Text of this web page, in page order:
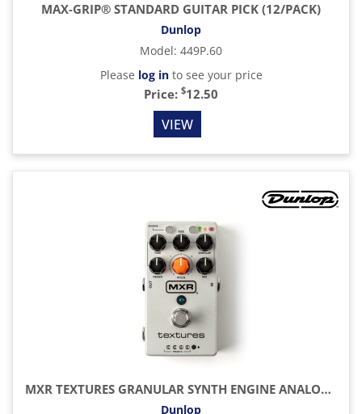
MAX-GRIP® STANDARD GUITAR PICK (12/PACK)
Dunlop
Model: 449P.60
Please log into see your price
Price: $12.50
VIEW
MXR TEXTURES GRANULAR SYNTH ENGINE ANALOG MULTI-EFFECTS AND LOOPER PEDAL
Dunlop